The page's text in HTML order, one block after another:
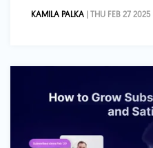
KAMILA PALKA | THU FEB 27 2025 |